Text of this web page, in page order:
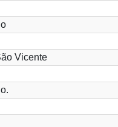
Vicente